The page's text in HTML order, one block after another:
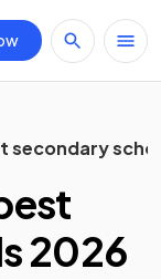
secondary
2026